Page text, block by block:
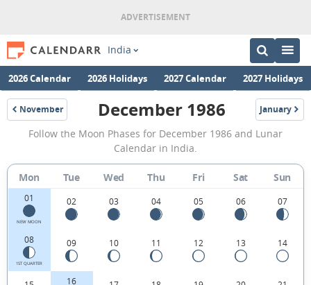
India
2026 Calendar 2026 Holidays 2027 Calendar 2027 Holidays
November
1986
December
1986
Moon
Phases
Calendar
India.
December 1986 January
1987
Follow the Moon Phases for December 1986 and Lunar
Calendar in India.
Mon Tue Wed Thu Fri Sat Sun
01
NEW MOON
02 03 04 05 06 07
08
1ST QUARTER
09 10 11 12 13 14
16